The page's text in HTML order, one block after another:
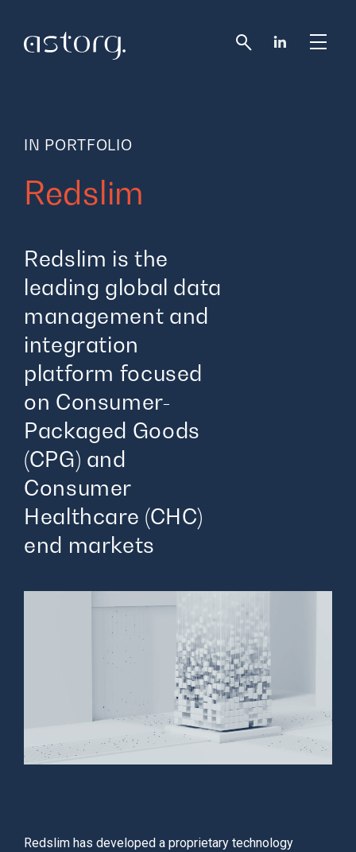
Redslim
Redslim is the
leading global data
management and
integration
platform focused
on Consumer-
Packaged Goods
(CPG) and
Consumer
Healthcare (CHC)
end markets
Redslim has developed a proprietary technology